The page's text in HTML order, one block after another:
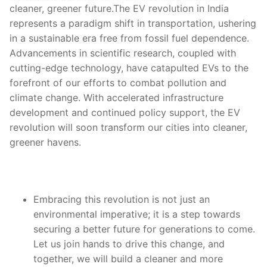
cleaner, greener future.The EV revolution in India
represents a paradigm shift in transportation, ushering
in a sustainable era free from fossil fuel dependence.
Advancements in scientific research, coupled with
cutting-edge technology, have catapulted EVs to the
forefront of our efforts to combat pollution and
climate change. With accelerated infrastructure
development and continued policy support, the EV
revolution will soon transform our cities into cleaner,
greener havens.
Embracing this revolution is not just an
environmental imperative; it is a step towards
securing a better future for generations to come.
Let us join hands to drive this change, and
together, we will build a cleaner and more